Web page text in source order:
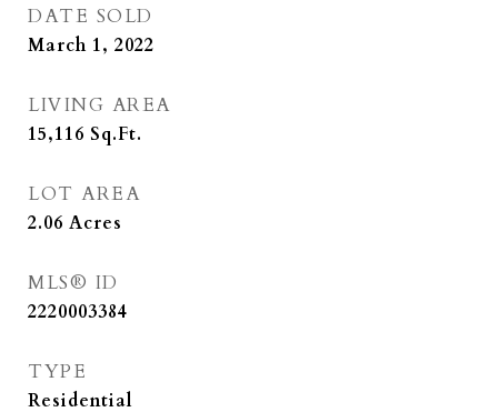
DATE SOLD
March 1, 2022
LIVING AREA
15,116 Sq.Ft.
LOT AREA
2.06 Acres
MLS® ID
2220003384
TYPE
Residential